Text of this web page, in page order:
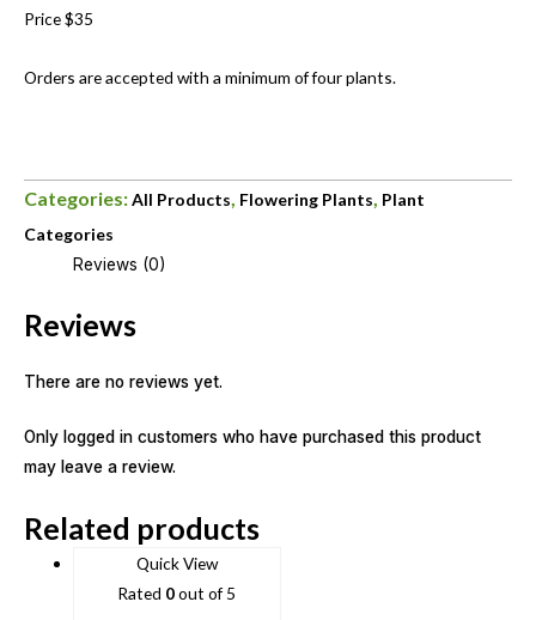
Price $35
Orders are accepted with a minimum of four plants.
Categories:All Products, Flowering Plants, Plant
Categories
Reviews (0)
Reviews
There are no reviews yet.
Only logged in customers who have purchased this product
may leave a review.
Related products
Quick View
Rated 0out of 5